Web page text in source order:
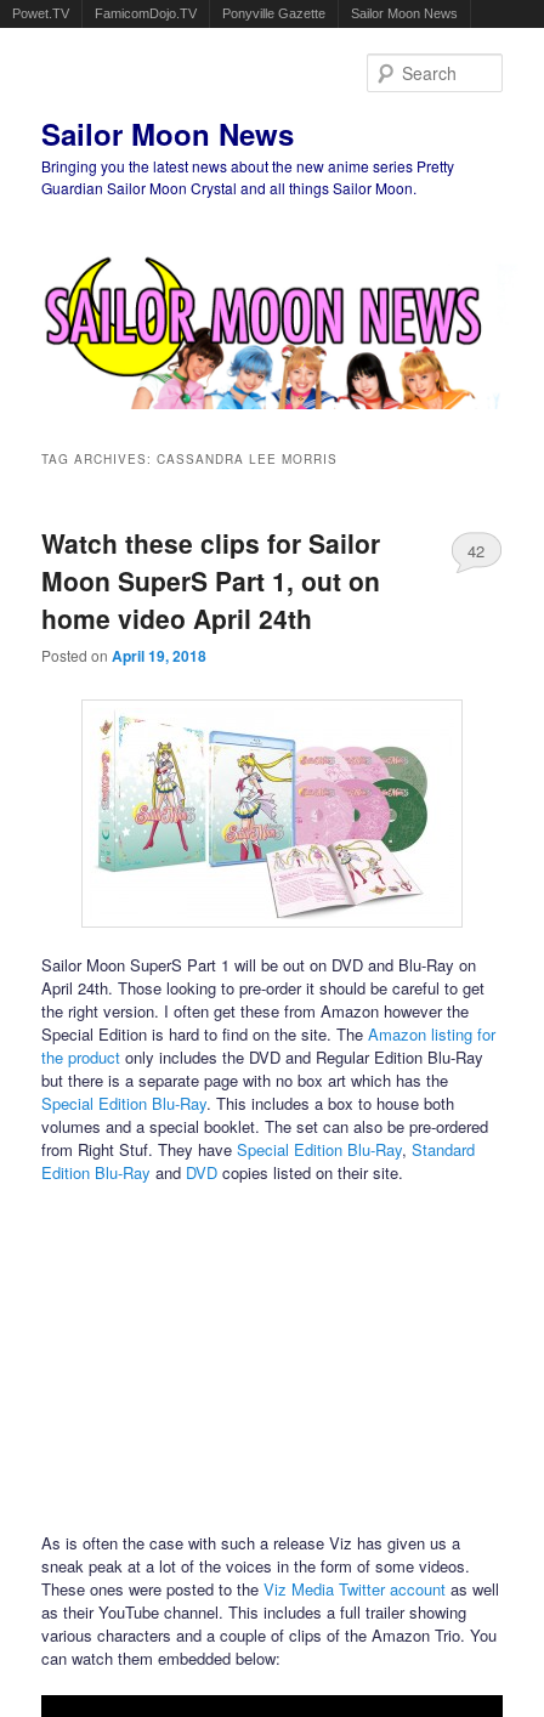
Powet.TV FamicomDojo.TV Ponyville Gazette Sailor Moon News
Sailor Moon News
Bringing you the latest news about the new anime series Pretty
Guardian Sailor Moon Crystal and all things Sailor Moon.
TAG ARCHIVES:CASSANDRA LEE MORRIS
Watch these clips for Sailor
Moon SuperS Part 1, out on
home video April 24th
Posted onApril 19, 2018
42
Sailor Moon SuperS Part 1 will be out on DVD and Blu-Ray on
April 24th. Those looking to pre-order it should be careful to get
the right version. I often get these from Amazon however the
Special Edition is hard to find on the site. TheAmazon listing for
the product only includes the DVD and Regular Edition Blu-Ray
but there is a separate page with no box art which has the
Special Edition Blu-Ray. This includes a box to house both
volumes and a special booklet. The set can also be pre-ordered
from Right Stuf. They haveSpecial Edition Blu-Ray,Standard
Edition Blu-Ray and DVD copies listed on their site.
As is often the case with such a release Viz has given us a
sneak peak at a lot of the voices in the form of some videos.
These ones were posted to theViz Media Twitter account as well
as their YouTube channel. This includes a full trailer showing
various characters and a couple of clips of the Amazon Trio. You
can watch them embedded below: